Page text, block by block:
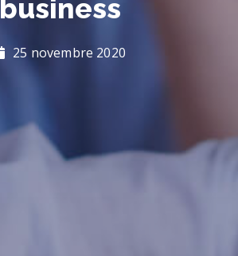
business
25 novembre 2020